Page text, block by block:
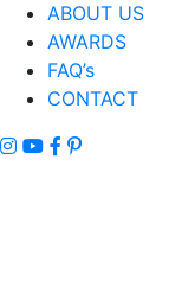
ABOUT US
AWARDS
FAQ’s
CONTACT